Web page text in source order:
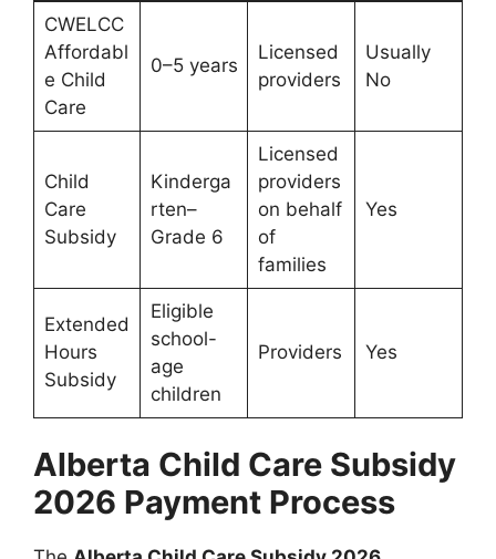
CWELCC
Affordabl
e Child
Care
0–5 years
Licensed
providers
Usually
No
Child
Care
Subsidy
Kinderga
rten–
Grade 6
Licensed
providers
on behalf
of
families
Yes
Extended
Hours
Subsidy
Eligible
school-
age
children
Providers Yes
Alberta Child Care Subsidy
2026 Payment Process